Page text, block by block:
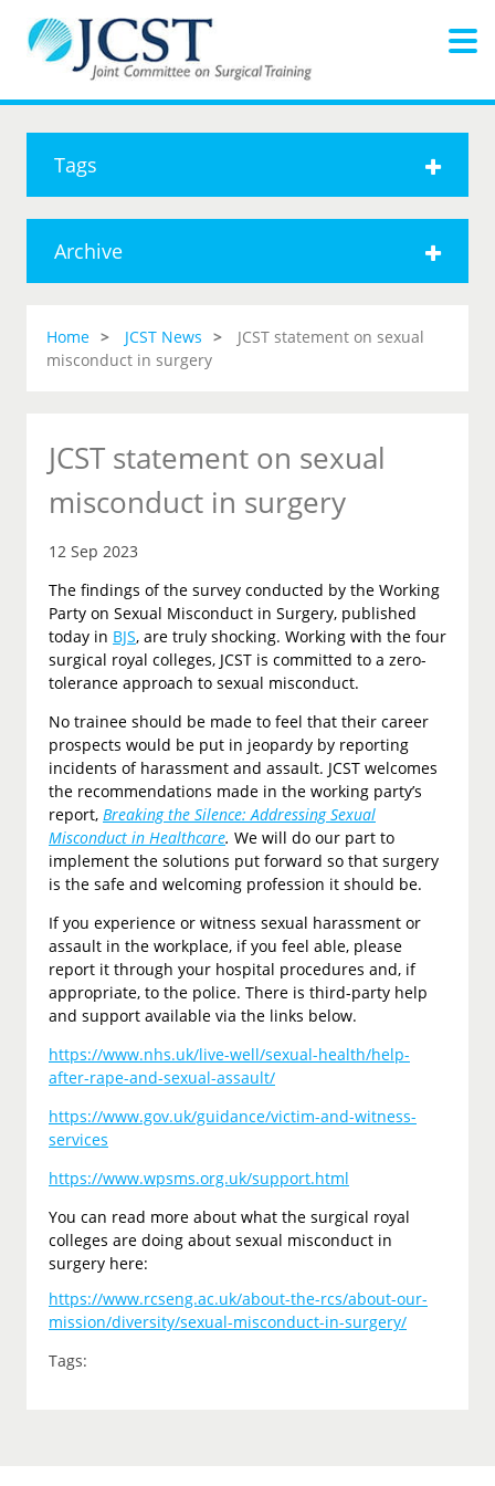
Tags
Archive
Home JCST News
JCST statement on sexual
misconduct in surgery
JCST statement on sexual
misconduct in surgery
12 Sep 2023
The findings of the survey conducted by the Working
Party on Sexual Misconduct in Surgery, published
today in BJS, are truly shocking. Working with the four
surgical royal colleges, JCST is committed to a zero-
tolerance approach to sexual misconduct.
No trainee should be made to feel that their career
prospects would be put in jeopardy by reporting
incidents of harassment and assault. JCST welcomes
the recommendations made in the working party’s
report, Breaking the Silence: Addressing Sexual
Misconduct in Healthcare. We will do our part to
implement the solutions put forward so that surgery
is the safe and welcoming profession it should be.
If you experience or witness sexual harassment or
assault in the workplace, if you feel able, please
report it through your hospital procedures and, if
appropriate, to the police. There is third-party help
and support available via the links below.
https://www.nhs.uk/live-well/sexual-health/help-
after-rape-and-sexual-assault/
https://www.gov.uk/guidance/victim-and-witness-
services
https://www.wpsms.org.uk/support.html
You can read more about what the surgical royal
colleges are doing about sexual misconduct in
surgery here:
https://www.rcseng.ac.uk/about-the-rcs/about-our-
mission/diversity/sexual-misconduct-in-surgery/
Tags: